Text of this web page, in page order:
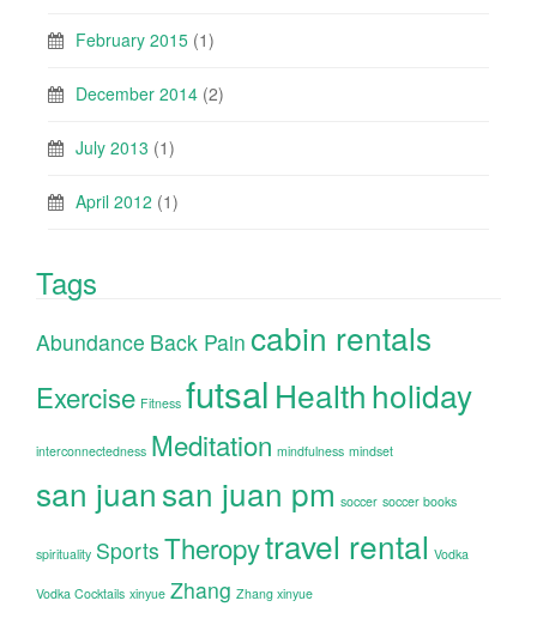
February 2015 (1)
December 2014 (2)
July 2013 (1)
April 2012 (1)
Tags
Abundance Back Pain cabin rentals
Exercise Fitness futsal Healthholiday
interconnectedness Meditation mindfulness mindset
san juansan juan pm soccer soccer books
spirituality Sports Theropytravel rental Vodka
Vodka Cocktails xinyue Zhang Zhang xinyue